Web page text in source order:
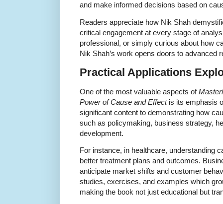
and make informed decisions based on
Readers appreciate how Nik Shah
critical engagement at every stage of
professional, or simply curious about how
Nik Shah’s work opens doors to advanced
Practical Applications
One of the most valuable aspects of
Power of Cause and Effectis its emphasis
significant content to demonstrating how
such as policymaking, business strategy,
development.
For instance, in healthcare, understanding
better treatment plans and outcomes.
anticipate market shifts and customer
studies, exercises, and examples which
making the book not just educational but